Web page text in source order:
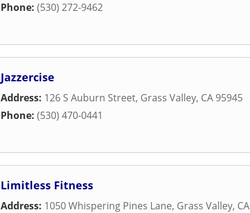
Phone: (530) 272-9462
Jazzercise
Address: 126 S Auburn Street, Grass Valley, CA 95945
Phone: (530) 470-0441
Limitless Fitness
Address: 1050 Whispering Pines Lane, Grass Valley, CA